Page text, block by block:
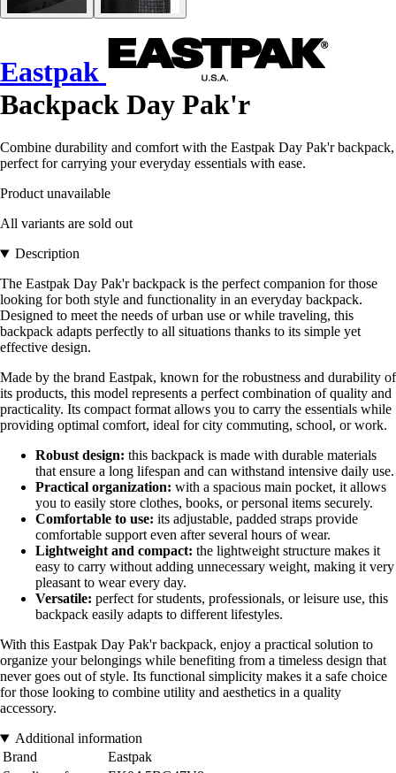
Eastpak
Backpack Day Pak'r
Combine durability and comfort with the Eastpak Day Pak'r backpack,
perfect for carrying your everyday essentials with ease.
Product unavailable
All variants are sold out
Description
The Eastpak Day Pak'r backpack is the perfect companion for those
looking for both style and functionality in an everyday backpack.
Designed to meet the needs of urban use or while traveling, this
backpack adapts perfectly to all situations thanks to its simple yet
effective design.
Made by the brand Eastpak, known for the robustness and durability of
its products, this model represents a perfect combination of quality and
practicality. Its compact format allows you to carry the essentials while
providing optimal comfort, ideal for city commuting, school, or work.
Robust design: this backpack is made with durable materials
that ensure a long lifespan and can withstand intensive daily use.
Practical organization: with a spacious main pocket, it allows
you to easily store clothes, books, or personal items securely.
Comfortable to use: its adjustable, padded straps provide
comfortable support even after several hours of wear.
Lightweight and compact: the lightweight structure makes it
easy to carry without adding unnecessary weight, making it very
pleasant to wear every day.
Versatile: perfect for students, professionals, or leisure use, this
backpack easily adapts to different lifestyles.
With this Eastpak Day Pak'r backpack, enjoy a practical solution to
organize your belongings while benefiting from a timeless design that
never goes out of style. Its functional simplicity makes it a safe choice
for those looking to combine utility and aesthetics in a quality
accessory.
Additional information
Brand
Eastpak